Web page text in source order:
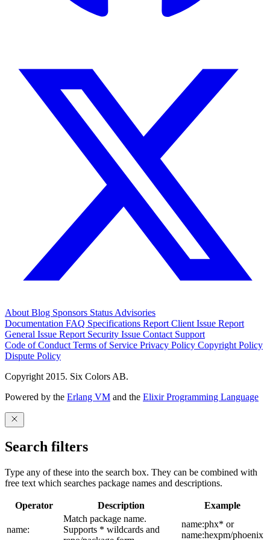
About Blog Sponsors Status Advisories
Documentation FAQ Specifications Report Client Issue Report
General Issue Report Security Issue Contact Support
Code of Conduct Terms of Service Privacy Policy Copyright Policy
Dispute Policy
Copyright 2015. Six Colors AB.
Powered by the Erlang VM and the Elixir Programming Language
Search filters
Type any of these into the search box. They can be combined with
free text which searches package names and descriptions.
Operator Description Example
name:
Match package name.
Supports * wildcards and
name:phx* or
name:hexpm/phoenix